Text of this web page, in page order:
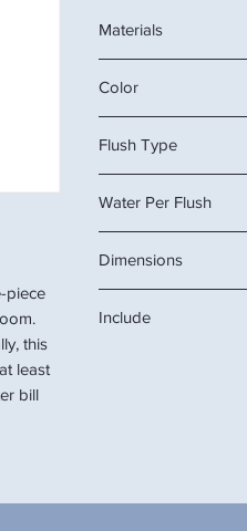
piece
this
least
bill
Materials
Color
Flush Type
Water Per Flush
Dimensions
14 1/4"W x 27"D x
Include